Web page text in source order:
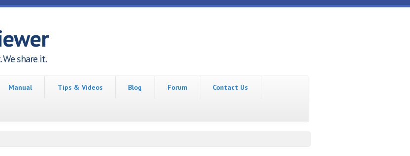
We share it.
Manual Tips & Videos Blog Forum Contact Us